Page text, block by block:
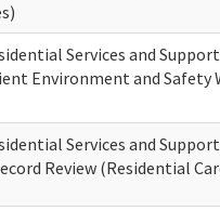
Services and
Environment and Safety
Services and
Review (Residential